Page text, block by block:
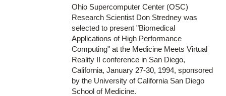
Ohio Supercomputer Center (OSC)
Research Scientist Don Stredney was
selected to present "Biomedical
Applications of High Performance
Computing" at the Medicine Meets Virtual
Reality II conference in San Diego,
California, January 27-30, 1994, sponsored
by the University of California San Diego
School of Medicine.